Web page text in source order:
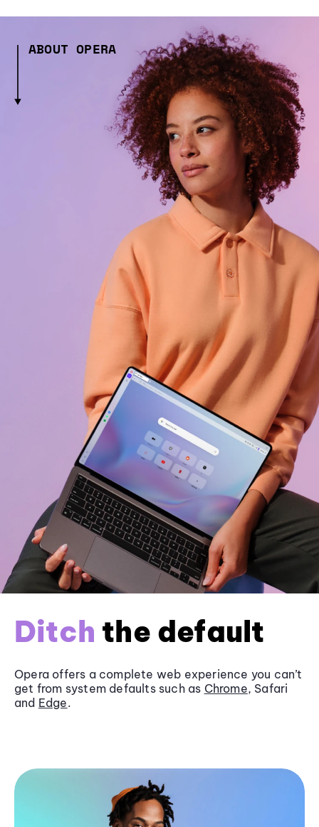
ABOUT OPERA
Ditch the default
Opera offers a complete web experience you can’t
get from system defaults such as Chrome, Safari
and Edge.